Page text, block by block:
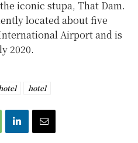
iconic stupa, That Dam.
located about five
Airport and is
2020.
hotel